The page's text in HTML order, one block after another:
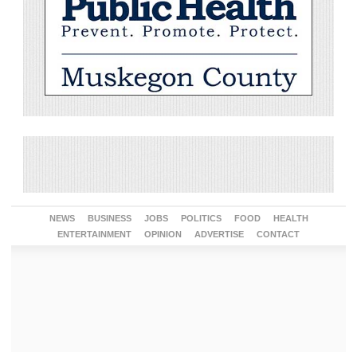
NEWS BUSINESS JOBS POLITICS FOOD
HEALTH
ENTERTAINMENT
OPINION ADVERTISE CONTACT